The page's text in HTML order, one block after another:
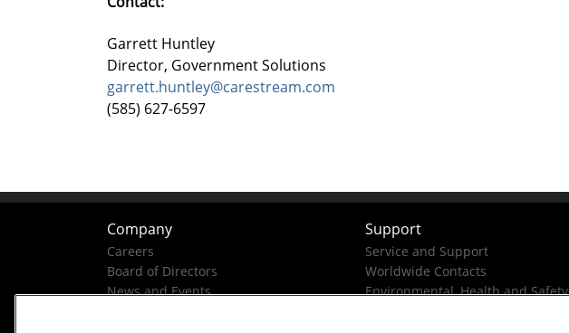
Garrett Huntley
Director, Government Solutions
garrett.huntley@carestream.com
(585) 627-6597
Company
Careers
Board of Directors
News and Events
Support
Service and Support
Worldwide Contacts
Environmental, Health and Safety